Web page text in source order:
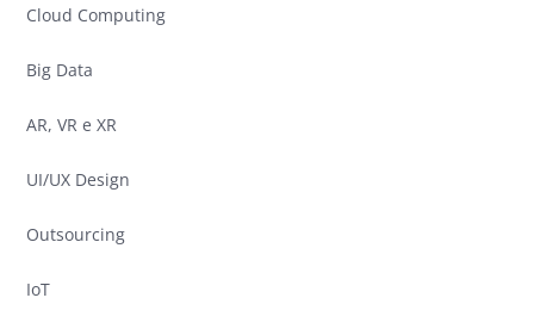
Cloud Computing
Big Data
AR, VR e XR
UI/UX Design
Outsourcing
IoT